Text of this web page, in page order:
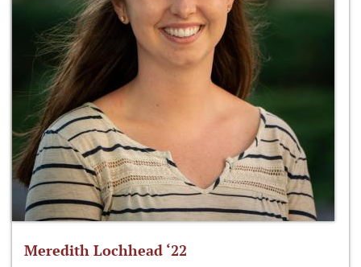
Meredith Lochhead ‘22